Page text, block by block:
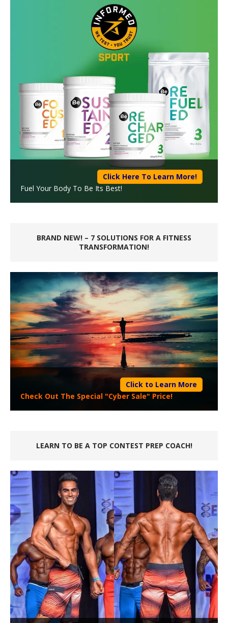
Click Here To Learn More!
Fuel Your Body To Be Its Best!
BRAND NEW! – 7 SOLUTIONS FOR A FITNESS
TRANSFORMATION!
Click to Learn More
Check Out The Special "Cyber Sale" Price!
LEARN TO BE A TOP CONTEST PREP COACH!